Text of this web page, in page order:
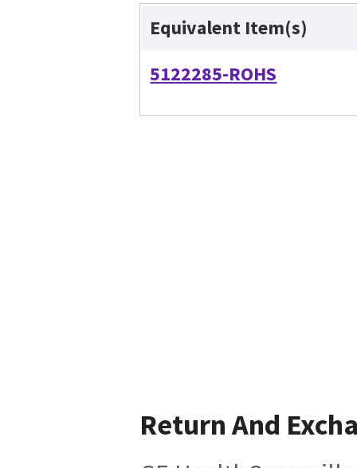
Equivalent Item(s)
5122285-ROHS
Return And